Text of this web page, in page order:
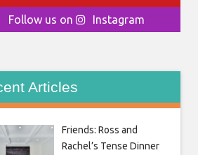
Follow us on
Instagram
Articles
Friends: Ross and
Rachel’s Tense Dinner